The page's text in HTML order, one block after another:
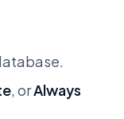
, orAlways